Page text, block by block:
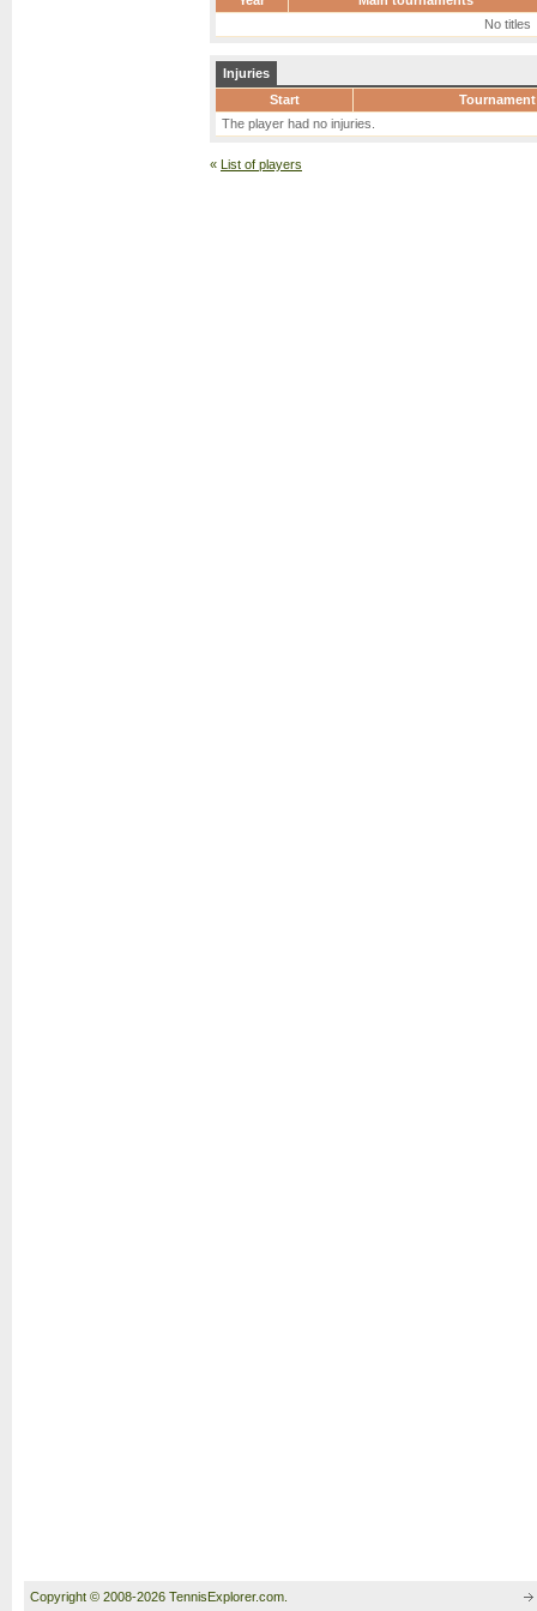
No titles
Injuries
Start
Tournament
The player had no injuries.
« List of players
Copyright © 2008-2026 TennisExplorer.com.